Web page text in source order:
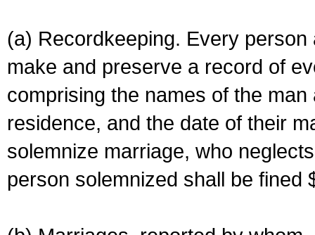
(a) Recordkeeping. Every
make and preserve a record of
comprising the names of the
residence, and the date of their
solemnize marriage, who
person solemnized shall be fined